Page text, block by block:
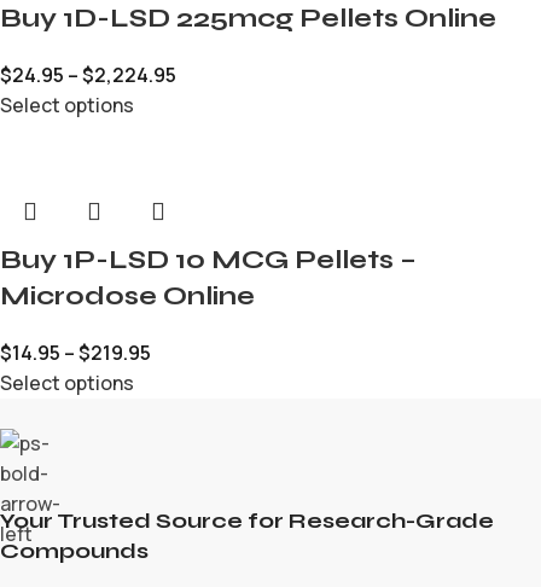
Buy 1D-LSD 225mcg Pellets Online
$24.95 –$2,224.95
Select options
Buy 1P-LSD 10 MCG Pellets –
Microdose Online
$14.95 –$219.95
Select options
Your Trusted Source for Research-Grade
Compounds